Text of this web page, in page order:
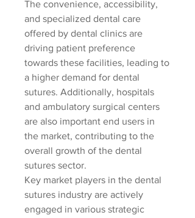
The convenience, accessibility,
and specialized dental care
offered by dental clinics are
driving patient preference
towards these facilities, leading to
a higher demand for dental
sutures. Additionally, hospitals
and ambulatory surgical centers
are also important end users in
the market, contributing to the
overall growth of the dental
sutures sector.
Key market players in the dental
sutures industry are actively
engaged in various strategic